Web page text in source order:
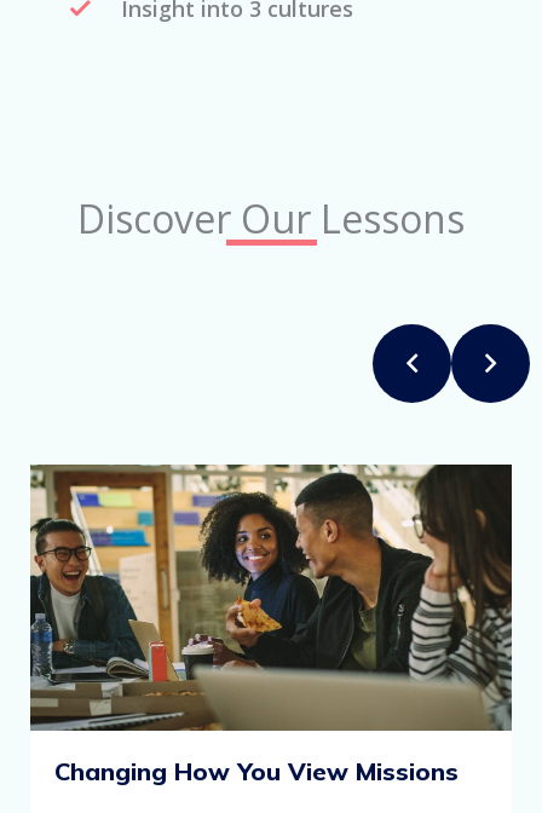
Insight into 3 cultures
Discover Our Lessons
Changing How You View Missions